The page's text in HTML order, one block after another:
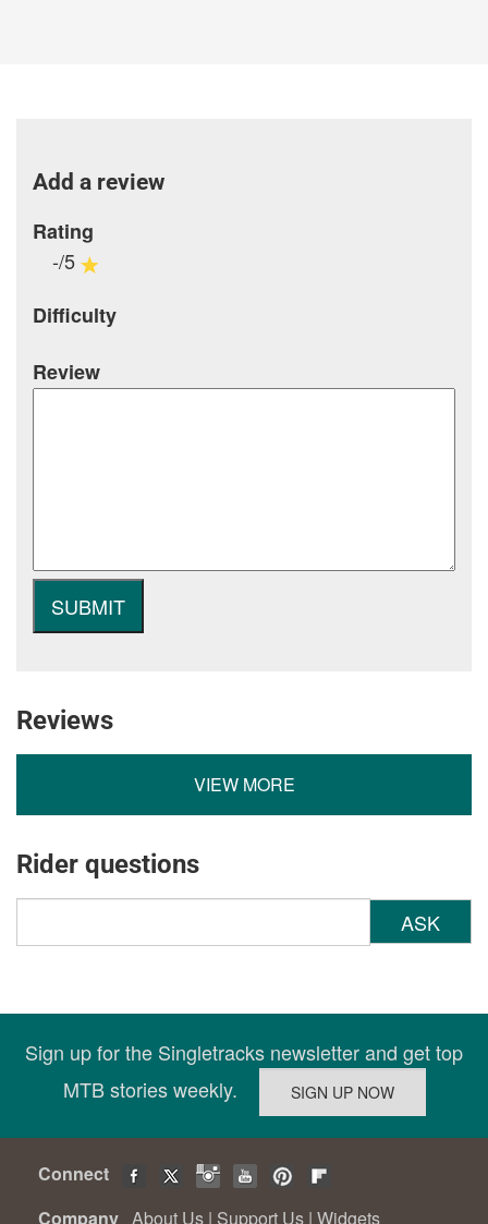
Add a review
Rating
-/5
Difficulty
Review
Reviews
VIEW MORE
Rider questions
ASK
Sign up for the Singletracks newsletter and get top
MTB stories weekly.
Connect
Company About Us | Support Us | Widgets